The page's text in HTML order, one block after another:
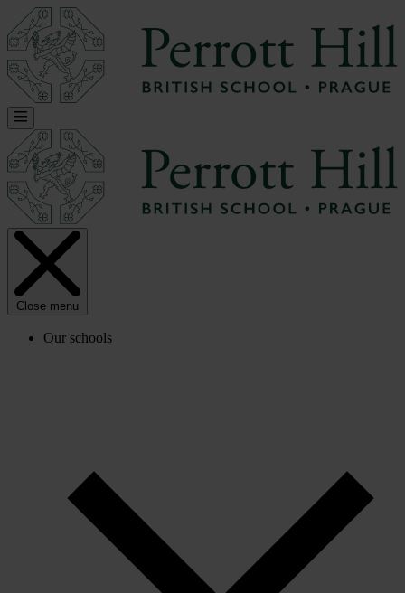
Close menu
Our schools